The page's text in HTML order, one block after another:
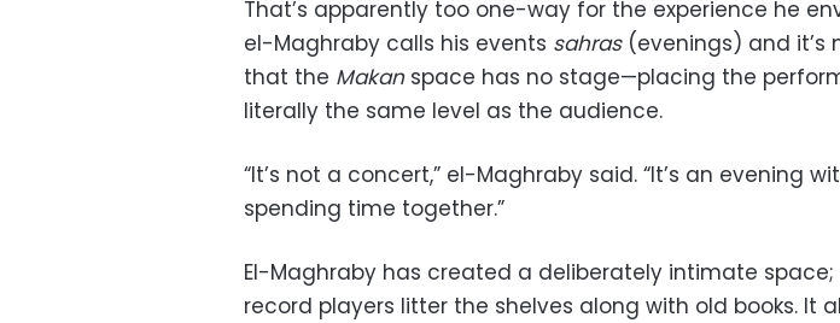
That’s apparently too one-way for the experience he
el-Maghraby calls his events sahras(evenings) and it’s
that the Makanspace has no stage—placing the
literally the same level as the audience.
“It’s not a concert,” el-Maghraby said. “It’s an evening
spending time together.”
El-Maghraby has created a deliberately intimate
record players litter the shelves along with old books. It